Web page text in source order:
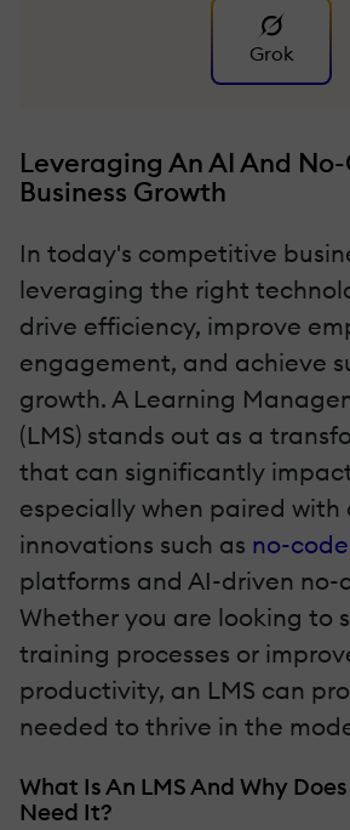
Grok
Leveraging An AI And No-
Business Growth
In today's competitive
leveraging the right
drive efficiency, improve
engagement, and achieve
growth. A Learning
(LMS) stands out as a
that can significantly
especially when paired
innovations such as no-code
platforms and AI-driven no-
Whether you are looking to
training processes or
productivity, an LMS can
needed to thrive in the
What Is An LMS And Why
Need It?